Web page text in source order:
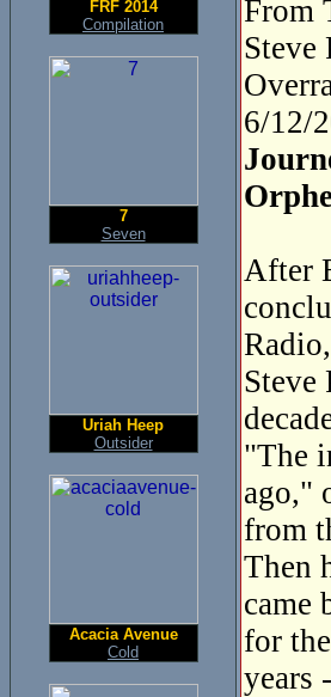
FRF 2014
Compilation
7
Seven
Uriah Heep
Outsider
Acacia Avenue
Cold
From
Steve
6/12/
After
Steve
"The
ago,"
from
Then
came
for
years